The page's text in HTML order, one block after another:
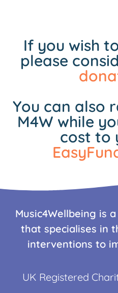
If you wish
please
You can also
M4W while
cost to
Music4Wellbeing is
that specialises in
interventions to
UK Registered